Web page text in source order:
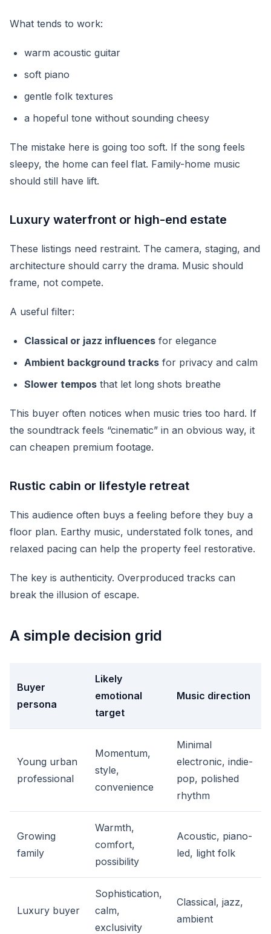
What tends to work:
warm acoustic guitar
soft piano
gentle folk textures
a hopeful tone without sounding cheesy
The mistake here is going too soft. If the song feels
sleepy, the home can feel flat. Family-home music
should still have lift.
Luxury waterfront or high-end estate
These listings need restraint. The camera, staging, and
architecture should carry the drama. Music should
frame, not compete.
A useful filter:
Classical or jazz influences for elegance
Ambient background tracks for privacy and calm
Slower tempos that let long shots breathe
This buyer often notices when music tries too hard. If
the soundtrack feels “cinematic” in an obvious way, it
can cheapen premium footage.
Rustic cabin or lifestyle retreat
This audience often buys a feeling before they buy a
floor plan. Earthy music, understated folk tones, and
relaxed pacing can help the property feel restorative.
The key is authenticity. Overproduced tracks can
break the illusion of escape.
A simple decision grid
Buyer
persona
Likely
emotional
target
Music direction
Young urban
professional
Momentum,
style,
convenience
Minimal
electronic, indie-
pop, polished
rhythm
Growing
family
Warmth,
comfort,
possibility
Acoustic, piano-
led, light folk
Luxury buyer
Sophistication,
calm,
exclusivity
Classical, jazz,
ambient